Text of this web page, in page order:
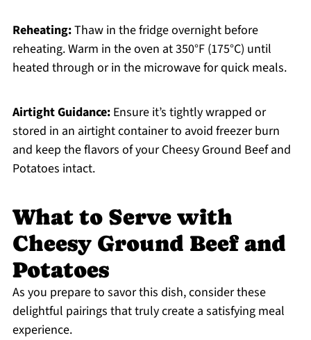
Reheating:Thaw in the fridge overnight before
reheating. Warm in the oven at 350°F (175°C) until
heated through or in the microwave for quick meals.
Airtight Guidance:Ensure it’s tightly wrapped or
stored in an airtight container to avoid freezer burn
and keep the flavors of your Cheesy Ground Beef and
Potatoes intact.
What to Serve with
Cheesy Ground Beef and
Potatoes
As you prepare to savor this dish, consider these
delightful pairings that truly create a satisfying meal
experience.